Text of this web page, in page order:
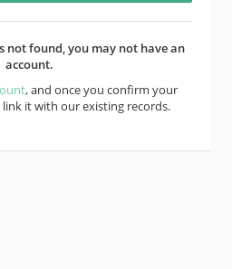
not found, you may not have an
account.
, and once you confirm your
link it with our existing records.